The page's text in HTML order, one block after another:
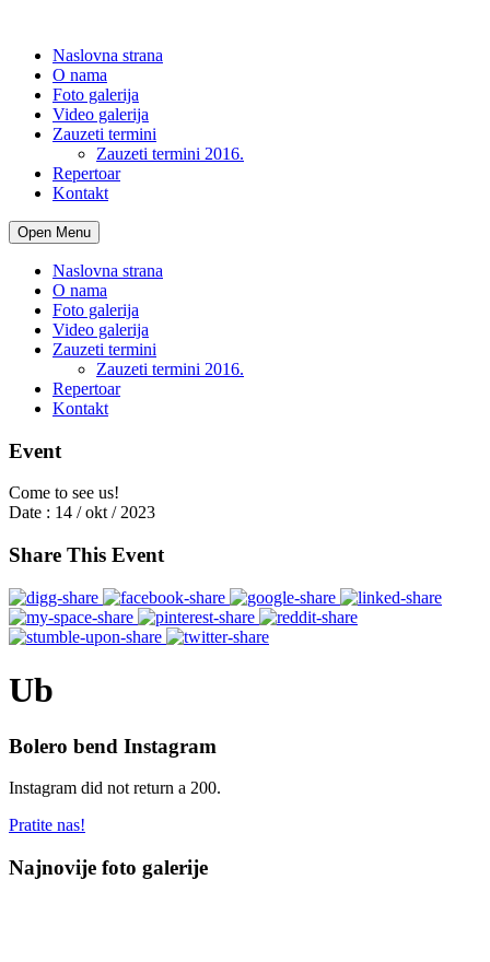
Naslovna strana
O nama
Foto galerija
Video galerija
Zauzeti termini
Zauzeti termini 2016.
Repertoar
Kontakt
Open Menu
Naslovna strana
O nama
Foto galerija
Video galerija
Zauzeti termini
Zauzeti termini 2016.
Repertoar
Kontakt
Event
Come to see us!
Date : 14 / okt / 2023
Share This Event
Ub
Bolero bend Instagram
Instagram did not return a 200.
Pratite nas!
Najnovije foto galerije